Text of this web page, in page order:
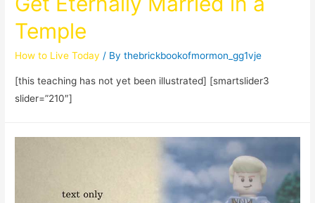
Temple
How to Live Today / Bythebrickbookofmormon_gg1vje
[this teaching has not yet been illustrated] [smartslider3
slider=”210″]